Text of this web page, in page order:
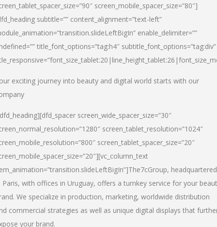
screen_mobile_spacer_size=”80″]
subtitle=”” content_alignment=”text-left”
enable_delimiter=””
title_font_options=”tag:h4″ subtitle_font_options=”tag:div”
exciting journey into beauty and digital world starts with our
screen_wide_spacer_size=”30″
screen_tablet_resolution=”1024″
screen_tablet_spacer_size=”20″
The7cGroup, headquartered
Paris, with offices in Uruguay, offers a turnkey service for your
We specialize in production, marketing, worldwide distribution
commercial strategies as well as unique digital displays that
your brand.